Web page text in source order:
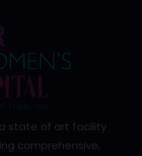
a state of art facility
comprehensive,